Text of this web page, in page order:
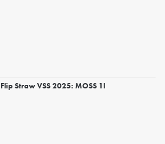
Straw VSS 2025: MOSS 1l